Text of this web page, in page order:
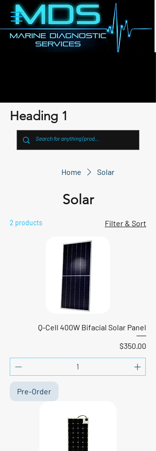
Heading 1
Home Solar
Solar
2 products Filter & Sort
Q-Cell 400W Bifacial Solar Panel
Price
$350.00
Pre-Order